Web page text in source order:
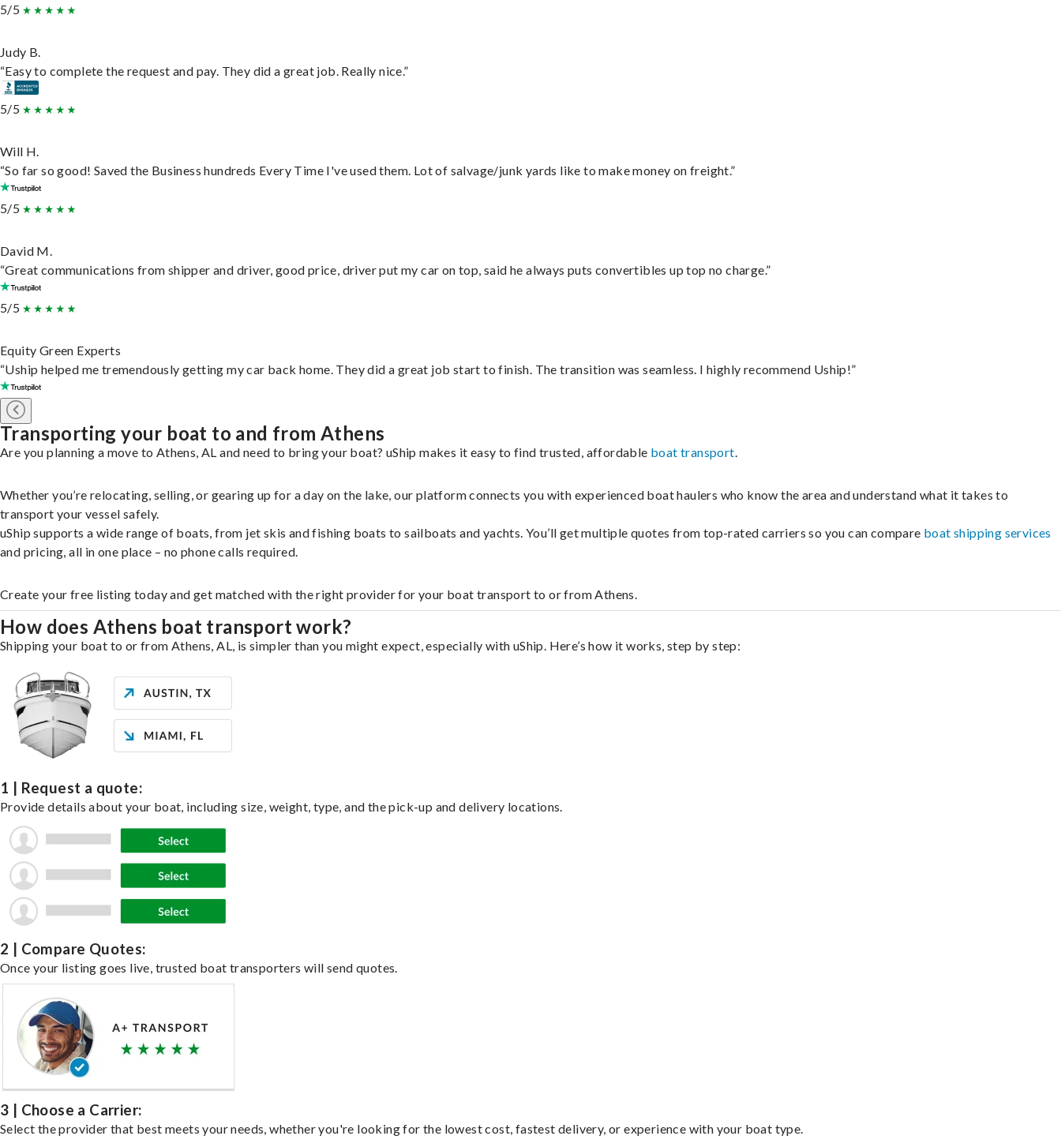
5/5
Judy B.
“Easy to complete the request and pay. They did a great job. Really nice.”
5/5
Will H.
“So far so good! Saved the Business hundreds Every Time I've used them. Lot of salvage/junk yards like to make money on freight.”
5/5
David M.
“Great communications from shipper and driver, good price, driver put my car on top, said he always puts convertibles up top no charge.”
5/5
Equity Green Experts
“Uship helped me tremendously getting my car back home. They did a great job start to finish. The transition was seamless. I highly recommend Uship!”
Transporting your boat to and from Athens
Are you planning a move to Athens, AL and need to bring your boat? uShip makes it easy to find trusted, affordable boat transport.
Whether you’re relocating, selling, or gearing up for a day on the lake, our platform connects you with experienced boat haulers who know the area and understand what it takes to
transport your vessel safely.
uShip supports a wide range of boats, from jet skis and fishing boats to sailboats and yachts. You’ll get multiple quotes from top-rated carriers so you can compare boat shipping services
and pricing, all in one place – no phone calls required.
Create your free listing today and get matched with the right provider for your boat transport to or from Athens.
How does Athens boat transport work?
Shipping your boat to or from Athens, AL, is simpler than you might expect, especially with uShip. Here’s how it works, step by step:
1 | Request a quote:
Provide details about your boat, including size, weight, type, and the pick-up and delivery locations.
2 | Compare Quotes:
Once your listing goes live, trusted boat transporters will send quotes.
3 | Choose a Carrier:
Select the provider that best meets your needs, whether you're looking for the lowest cost, fastest delivery, or experience with your boat type.